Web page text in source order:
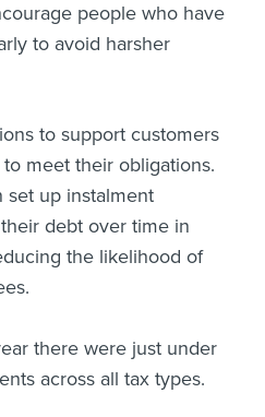
people who have
to avoid harsher
to support customers
meet their obligations.
set up instalment
debt over time in
the likelihood of
there were just under
across all tax types.